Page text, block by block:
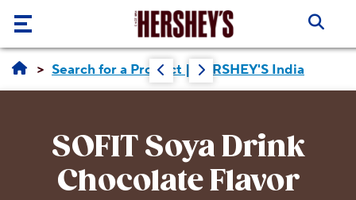
Skip to main content
Search for a Product | HERSHEY'S India
Our
Brands
SOFIT Soya Drink
Chocolate Flavor